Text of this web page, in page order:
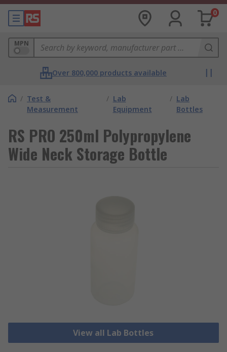
0
MPN
Over 800,000 products available
/ Test &
Measurement
/ Lab
Equipment
/ Lab
Bottles
RS PRO 250ml Polypropylene
Wide Neck Storage Bottle
View all Lab Bottles